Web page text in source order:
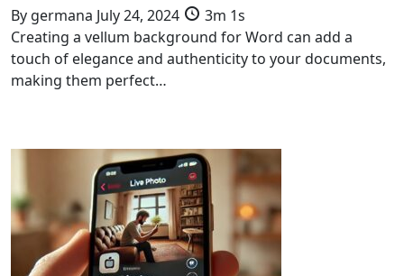
By germana July 24, 2024
3m 1s
Creating a vellum background for Word can add a
touch of elegance and authenticity to your documents,
making them perfect…